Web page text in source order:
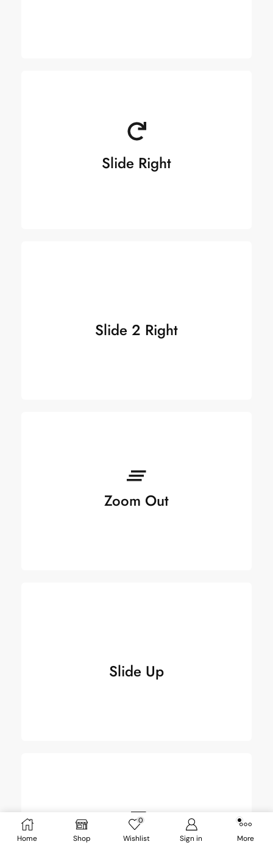
Slide Right
Slide 2 Right
Zoom Out
Slide Up
Slide Up
Slide 2 Up
Home Shop
0
Wishlist Sign in More